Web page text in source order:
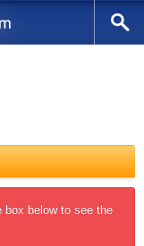
box below to see the